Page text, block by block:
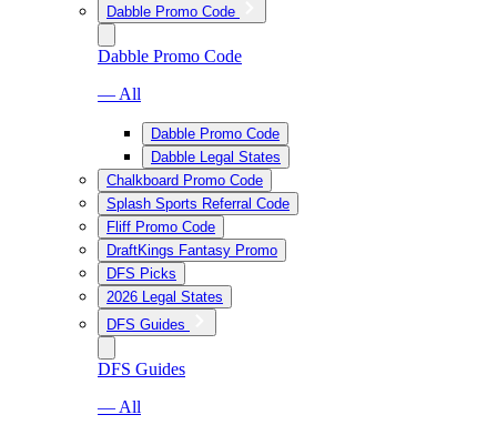
Dabble Promo Code
Dabble Promo Code
— All
Dabble Promo Code
Dabble Legal States
Chalkboard Promo Code
Splash Sports Referral Code
Fliff Promo Code
DraftKings Fantasy Promo
DFS Picks
2026 Legal States
DFS Guides
DFS Guides
— All